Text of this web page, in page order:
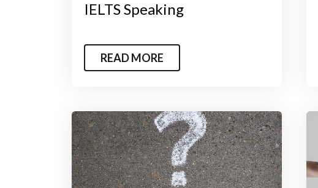
IELTS Speaking
READ MORE